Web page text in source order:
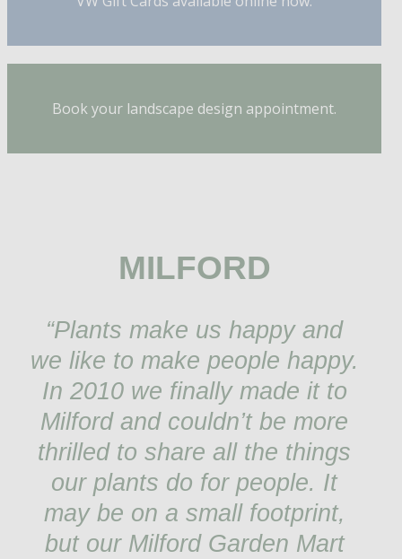
Book your landscape design appointment.
MILFORD
“Plants make us happy and
we like to make people happy.
In 2010 we finally made it to
Milford and couldn’t be more
thrilled to share all the things
our plants do for people. It
may be on a small footprint,
but our Milford Garden Mart